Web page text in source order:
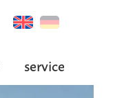
service